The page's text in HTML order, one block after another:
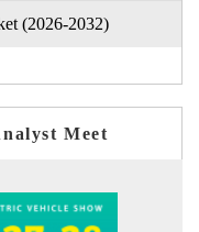
(2026-2032)
Meet